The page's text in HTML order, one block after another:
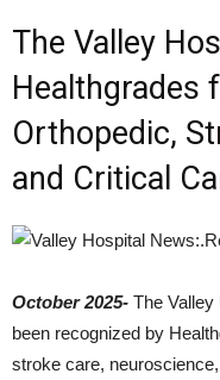
The Valley
Healthgrades
Orthopedic,
and Critical
October 2025- The Valley
been recognized by
stroke care,